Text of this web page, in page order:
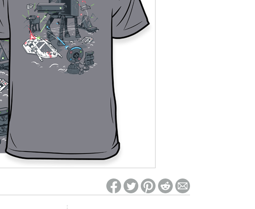
Re-login required on Woot! for benefits to take effect